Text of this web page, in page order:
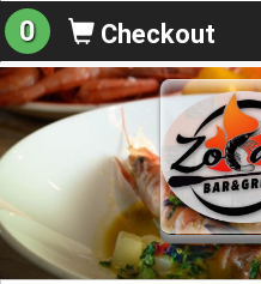
0 Checkout